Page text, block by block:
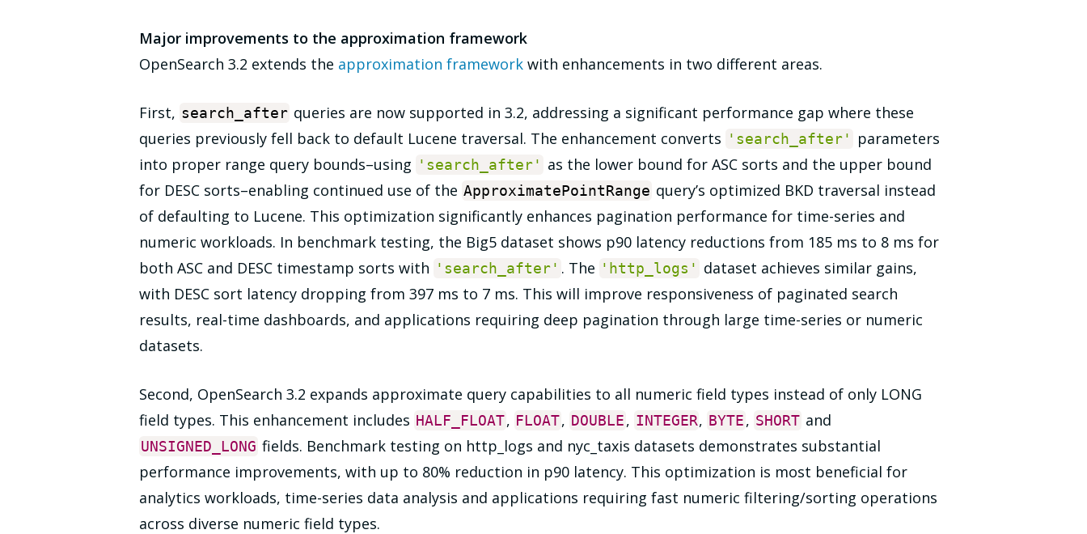
Major improvements to the approximation framework
OpenSearch 3.2 extends the approximation framework with enhancements in two different areas.
First, search_after queries are now supported in 3.2, addressing a significant performance gap where these
queries previously fell back to default Lucene traversal. The enhancement converts 'search_after'
parameters
into proper range query bounds–using 'search_after' as the lower bound for ASC sorts and the upper bound
for DESC sorts–enabling continued use of the ApproximatePointRange query’s optimized BKD traversal instead
of defaulting to Lucene. This optimization significantly enhances pagination performance for time-series and
numeric workloads. In benchmark testing, the Big5 dataset shows p90 latency reductions from 185 ms to 8 ms for
both ASC and DESC timestamp sorts with 'search_after' . The 'http_logs' dataset achieves similar gains,
with DESC sort latency dropping from 397 ms to 7 ms. This will improve responsiveness of paginated search
results, real-time dashboards, and applications requiring deep pagination through large time-series or numeric
datasets.
Second, OpenSearch 3.2 expands approximate query capabilities to all numeric field types instead of only LONG
field types. This enhancement includes HALF_FLOAT, FLOAT, DOUBLE, INTEGER, BYTE, SHORT and
UNSIGNED_LONG fields. Benchmark testing on http_logs and nyc_taxis datasets demonstrates substantial
performance improvements, with up to 80% reduction in p90 latency. This optimization is most beneficial for
analytics workloads, time-series data analysis and applications requiring fast numeric filtering/sorting operations
across diverse numeric field types.